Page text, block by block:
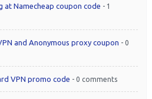
at Namecheap coupon code - 1
and Anonymous proxy coupon - 0
VPN promo code - 0 comments